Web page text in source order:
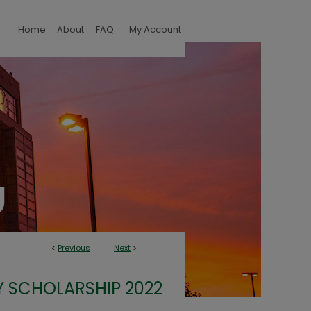
Home About FAQ My Account
< Previous Next >
SCHOLARSHIP 2022